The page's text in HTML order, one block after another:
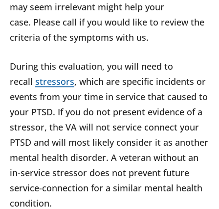
may seem irrelevant might help your
case. Please call if you would like to review the
criteria of the symptoms with us.
During this evaluation, you will need to
recall stressors, which are specific incidents or
events from your time in service that caused to
your PTSD. If you do not present evidence of a
stressor, the VA will not service connect your
PTSD and will most likely consider it as another
mental health disorder. A veteran without an
in-service stressor does not prevent future
service-connection for a similar mental health
condition.